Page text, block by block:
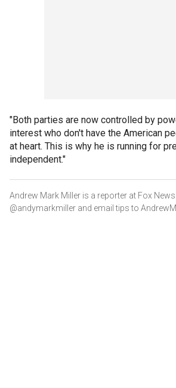
"Both parties are now controlled by
interest who don't have the American
at heart. This is why he is running for
independent."
Andrew Mark Miller is a reporter at Fox
@andymarkmiller and email tips to